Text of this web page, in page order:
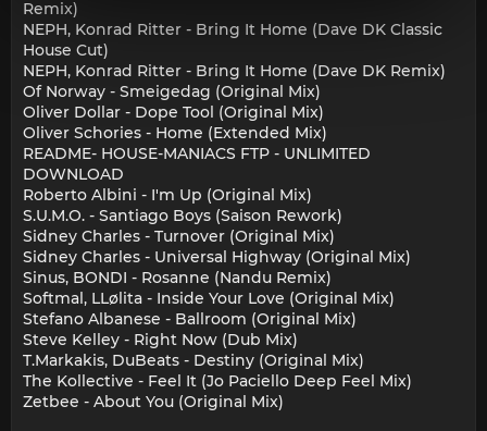
Remix)
NEPH, Konrad Ritter - Bring It Home (Dave DK Classic
House Cut)
NEPH, Konrad Ritter - Bring It Home (Dave DK Remix)
Of Norway - Smeigedag (Original Mix)
Oliver Dollar - Dope Tool (Original Mix)
Oliver Schories - Home (Extended Mix)
README- HOUSE-MANIACS FTP - UNLIMITED
DOWNLOAD
Roberto Albini - I'm Up (Original Mix)
S.U.M.O. - Santiago Boys (Saison Rework)
Sidney Charles - Turnover (Original Mix)
Sidney Charles - Universal Highway (Original Mix)
Sinus, BONDI - Rosanne (Nandu Remix)
Softmal, LLølita - Inside Your Love (Original Mix)
Stefano Albanese - Ballroom (Original Mix)
Steve Kelley - Right Now (Dub Mix)
T.Markakis, DuBeats - Destiny (Original Mix)
The Kollective - Feel It (Jo Paciello Deep Feel Mix)
Zetbee - About You (Original Mix)